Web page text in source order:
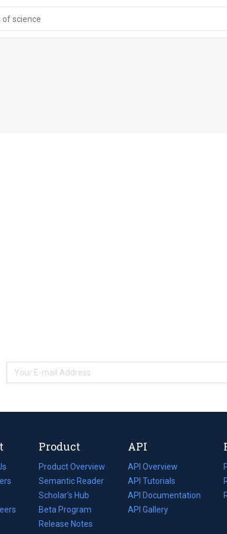
of science
Product
Product Overview
Semantic Reader
Scholar's Hub
Beta Program
Release Notes
API
API Overview
API Tutorials
API Documentation
(opens
in
API Gallery